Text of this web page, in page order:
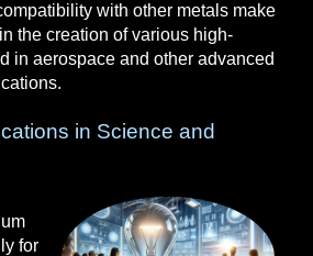
with other metals make
the creation of various high-
in aerospace and other advanced
in Science and
for